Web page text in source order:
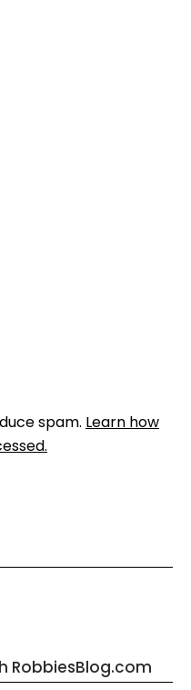
spam. Learn how
RobbiesBlog.com